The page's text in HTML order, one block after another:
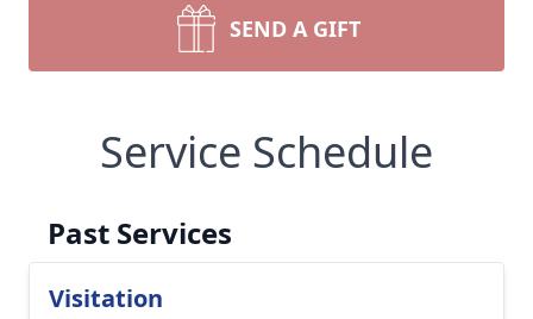
SEND A GIFT
Service Schedule
Past Services
Visitation